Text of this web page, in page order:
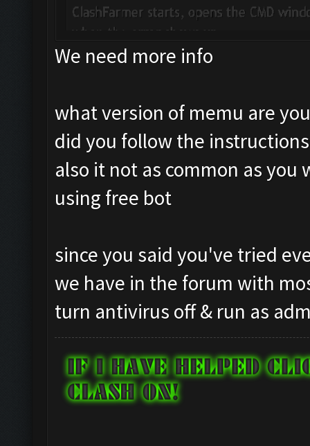
We need more info
what version of memu are
did you follow the
also it not as common as
using free bot
since you said you've tried
we have in the forum with
turn antivirus off & run as